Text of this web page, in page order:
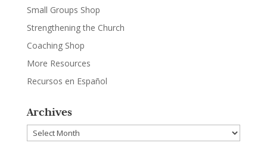
Small Groups Shop
Strengthening the Church
Coaching Shop
More Resources
Recursos en Español
Archives
Archives